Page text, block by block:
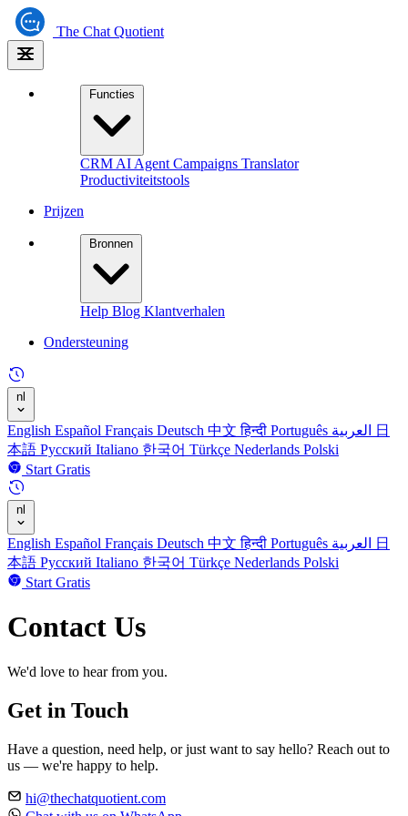
The Chat Quotient
Functies
CRM AI Agent Campaigns Translator
Productiviteitstools
Prijzen
Bronnen
Help Blog Klantverhalen
Ondersteuning
nl
English Español Français Deutsch 中文हिन्दी Português
日
本語 Русский Italiano 한국어 Türkçe Nederlands Polski
Start Gratis
nl
English Español Français Deutsch 中文हिन्दी Português
日
本語 Русский Italiano 한국어 Türkçe Nederlands Polski
Start Gratis
Contact Us
We'd love to hear from you.
Get in Touch
Have a question, need help, or just want to say hello? Reach out to
us — we're happy to help.
hi@thechatquotient.com